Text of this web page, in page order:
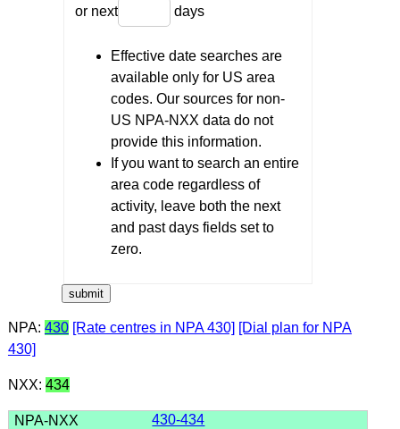
or next days
Effective date searches are
available only for US area
codes. Our sources for non-
US NPA-NXX data do not
provide this information.
If you want to search an entire
area code regardless of
activity, leave both the next
and past days fields set to
zero.
NPA: 430 [Rate centres in NPA 430] [Dial plan for NPA
430]
NXX: 434
430-434